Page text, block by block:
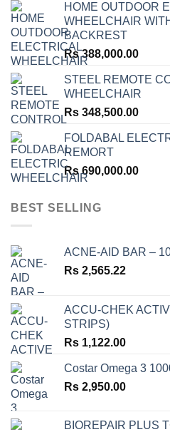
HOME OUTDOOR
WHEELCHAIR
BACKREST
Rs388,000.00
STEEL REMOTE
WHEELCHAIR
Rs 348,500.00
FOLDABAL
REMORT
Rs690,000.00
BEST SELLING
ACNE-AID BAR –
Rs 2,565.22
ACCU-CHEK
STRIPS)
Rs 1,122.00
Costar Omega 3
Rs 2,950.00
BIOREPAIR PLUS